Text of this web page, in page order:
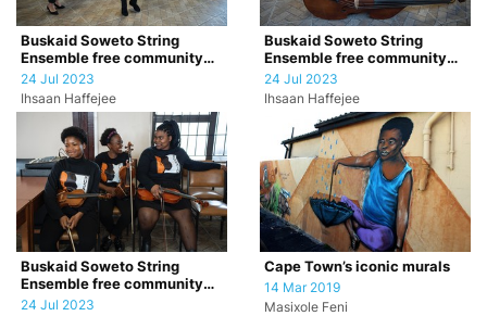
Buskaid Soweto String
Ensemble free community
concert
24 Jul 2023
Ihsaan Haffejee
Buskaid Soweto String
Ensemble free community
concert
24 Jul 2023
Ihsaan Haffejee
Buskaid Soweto String
Ensemble free community
concert
24 Jul 2023
Cape Town’s iconic murals
14 Mar 2019
Masixole Feni